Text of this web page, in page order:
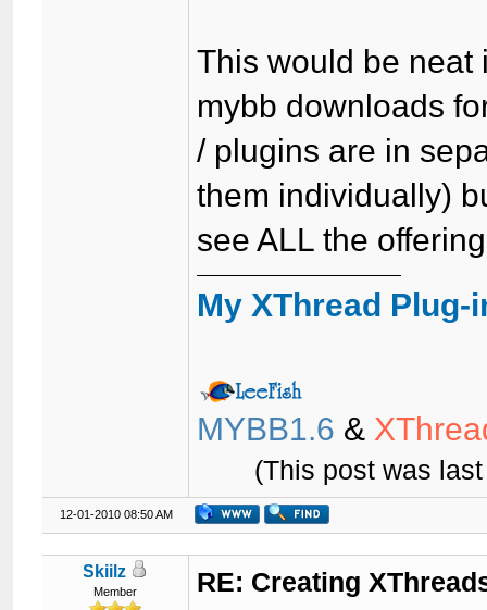
This would be neat
mybb downloads
/ plugins are in
them individually)
see ALL the
My XThread Plug-
MYBB1.6 &
(This post was
12-01-2010 08:50 AM
Skiilz
Member RE: Creating